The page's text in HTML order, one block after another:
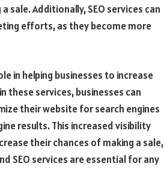
sale. Additionally, SEO services can
efforts, as they become more
in helping businesses to increase
these services, businesses can
their website for search engines
results. This increased visibility
their chances of making a sale,
SEO services are essential for any